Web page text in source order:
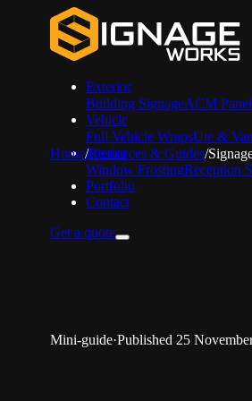
Exterior
Building SignageACM
Vehicle
Full Vehicle WrapsUte &
Interior
Window FrostingReception
Portfolio
Contact
Get a quote
Home/Resources & Guides/
Mini-guide·Published 25